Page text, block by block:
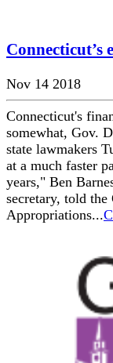
Connecticut’s
Nov 14 2018
Connecticut's
somewhat, Gov.
state lawmakers
at a much faster
years," Ben
secretary, told the
Appropriations...